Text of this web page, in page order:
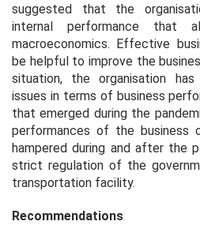
suggested that the
internal performance that
macroeconomics. Effective
be helpful to improve the
situation, the organisation
issues in terms of business
that emerged during the
performances of the business
hampered during and after the
strict regulation of the
transportation facility.
Recommendations